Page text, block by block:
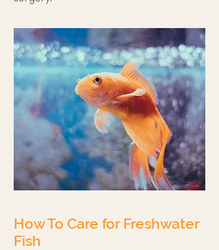
How To Care for Freshwater
Fish